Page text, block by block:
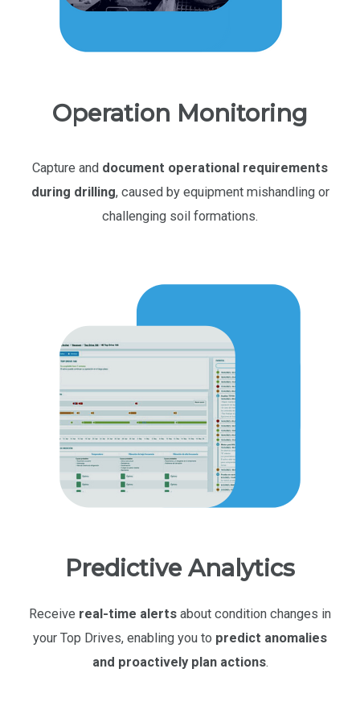
Operation Monitoring
Capture and document operational requirements
during drilling, caused by equipment mishandling or
challenging soil formations.
Predictive Analytics
Receive real-time alerts about condition changes in
your Top Drives, enabling you to predict anomalies
and proactively plan actions.